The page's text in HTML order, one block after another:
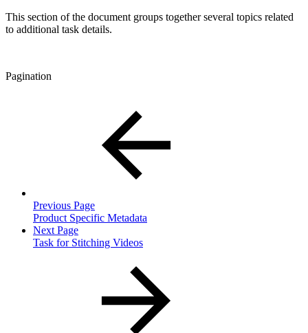
This section of the document groups together several topics related
to additional task details.
Pagination
Previous Page
Product Specific Metadata
Next Page
Task for Stitching Videos